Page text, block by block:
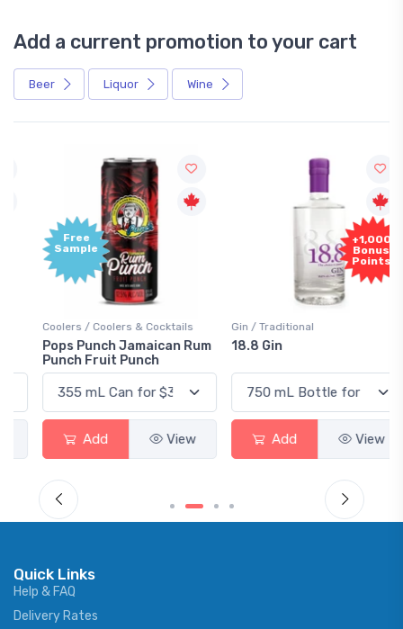
Add a current promotion to your cart
Beer Liquor Wine
Free
Sample
Coolers / Coolers & Cocktails
Pops Punch Jamaican Rum
Punch Fruit Punch
Add View
+1,000
Bonus
Points
Gin / Traditional
18.8 Gin
Add View
Quick Links
Help & FAQ
Delivery Rates